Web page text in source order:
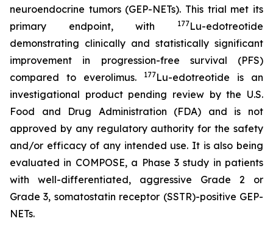
neuroendocrine tumors (GEP-NETs). This trial met its
primary endpoint, with
177Lu-edotreotide
demonstrating clinically and statistically significant
improvement in progression-free survival (PFS)
compared to everolimus.
177Lu-edotreotide is an
investigational product pending review by the U.S.
Food and Drug Administration (FDA) and is not
approved by any regulatory authority for the safety
and/or efficacy of any intended use. It is also being
evaluated in COMPOSE, a Phase 3 study in patients
with well-differentiated, aggressive Grade 2 or
Grade 3, somatostatin receptor (SSTR)-positive GEP-
NETs.